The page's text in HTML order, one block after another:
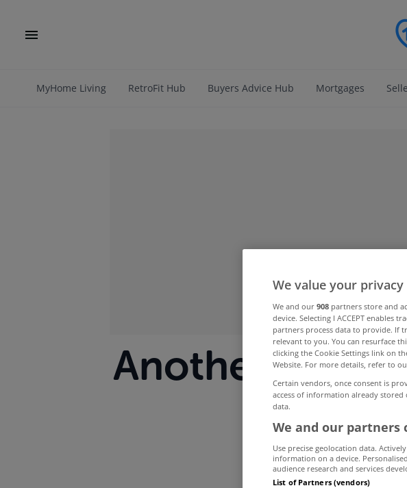
MyHome Living RetroFit Hub Buyers Advice Hub Mortgages
Another hotel
April 18, 2013
We value your privacy
We and our 908 partners store and
device. Selecting I ACCEPT enables
partners process data to provide. If
relevant to you. You can resurface
clicking the Cookie Settings link on
Website. For more details, refer to
Certain vendors, once consent is
access of information already
data.
We and our partners
Use precise geolocation data.
information on a device.
audience research and services
List of Partners (vendors)